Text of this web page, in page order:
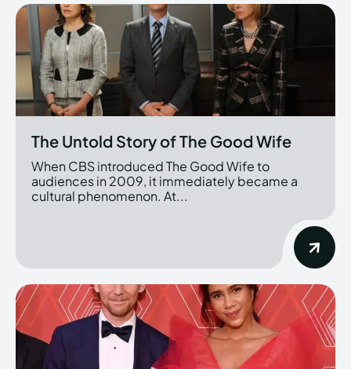
The Untold Story of The Good Wife
When CBS introduced The Good Wife to
audiences in 2009, it immediately became a
cultural phenomenon. At...